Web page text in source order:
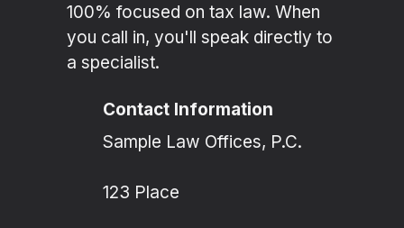
100% focused on tax law. When
you call in, you'll speak directly to
a specialist.
Contact Information
Sample Law Offices, P.C.
123 Place